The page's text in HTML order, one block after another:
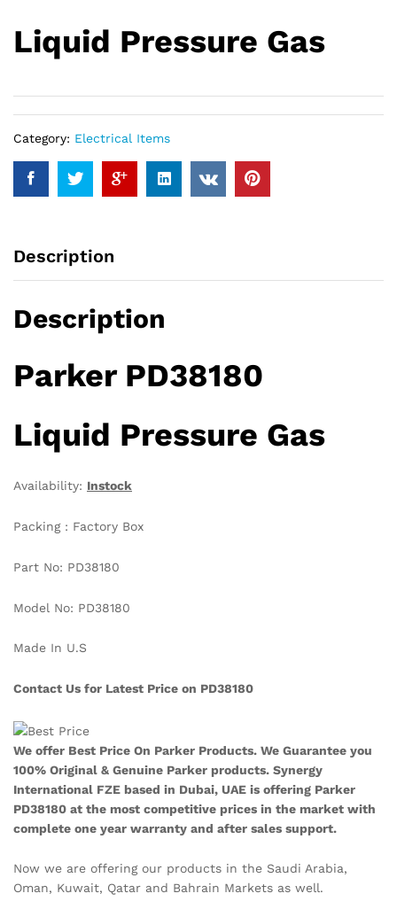
Liquid Pressure Gas
Category: Electrical Items
Description
Description
Parker PD38180
Liquid Pressure Gas
Availability: Instock
Packing : Factory Box
Part No: PD38180
Model No: PD38180
Made In U.S
Contact Us for Latest Price on PD38180
We offer Best Price On Parker Products. We Guarantee you
100% Original & Genuine Parker products. Synergy
International FZE based in Dubai, UAE is offering Parker
PD38180 at the most competitive prices in the market with
complete one year warranty and after sales support.
Now we are offering our products in the Saudi Arabia,
Oman, Kuwait, Qatar and Bahrain Markets as well.